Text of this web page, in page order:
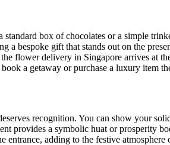
box of chocolates or a simple
bespoke gift that stands out on the
flower delivery in Singapore arrives at
a getaway or purchase a luxury item
recognition. You can show your
provides a symbolic huat or prosperity
entrance, adding to the festive